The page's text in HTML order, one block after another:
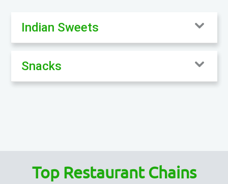
Indian Sweets
Snacks
Top Restaurant Chains